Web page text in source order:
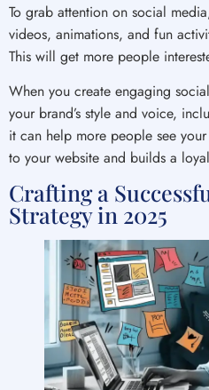
To grab attention on social
videos, animations, and fun
This will get more people
When you create engaging
your brand’s style and voice,
it can help more people see
to your website and builds a
Crafting a
Strategy in 2025